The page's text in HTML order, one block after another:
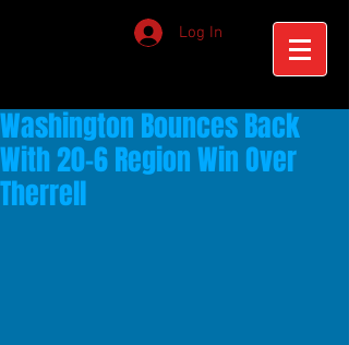
Log In
Washington Bounces Back
With 20-6 Region Win Over
Therrell